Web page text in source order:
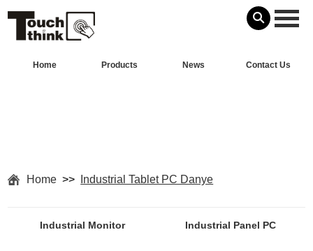
Home Products News Contact Us
Home >> Industrial Tablet PC Danye
Industrial Monitor Industrial Panel PC